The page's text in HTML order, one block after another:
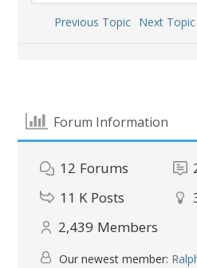
Previous Topic Next Topic
Forum Information
12 Forums
11 K Posts
2,439 Members
Our newest member: